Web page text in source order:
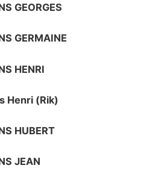
GEORGES
GERMAINE
HENRI
Henri (Rik)
HUBERT
JEAN